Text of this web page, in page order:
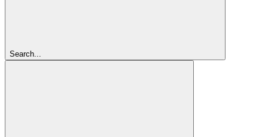
Search...